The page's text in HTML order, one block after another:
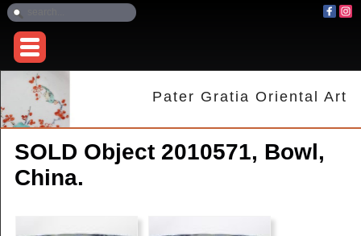
Pater Gratia Oriental Art
SOLD Object 2010571, Bowl,
China.